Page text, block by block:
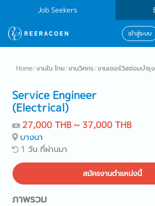
Job Seekers
เข้าสู่ระบบ
Home/งานใน ไทย/งานวิศกร/งานเซอร์วิสซ่อมบำรุง
Service Engineer
(Electrical)
27,000 THB ~ 37,000 THB
บางนา
1 วัน ที่ผ่านมา
สมัครงานตำแหน่งนี้
ภาพรวม